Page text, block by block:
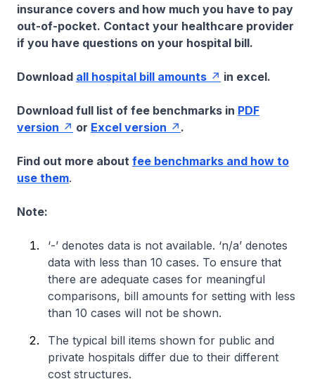
insurance covers and how much you have to pay
out-of-pocket. Contact your healthcare provider
if you have questions on your hospital bill.
Download all hospital bill amounts in excel.
Download full list of fee benchmarks in PDF
version
or Excel version .
Find out more about fee benchmarks and how to
use them.
Note:
‘-’ denotes data is not available. ‘n/a’ denotes
data with less than 10 cases. To ensure that
there are adequate cases for meaningful
comparisons, bill amounts for setting with less
than 10 cases will not be shown.
The typical bill items shown for public and
private hospitals differ due to their different
cost structures.